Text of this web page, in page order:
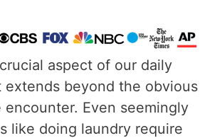
aspect of our daily
extends beyond the obvious
encounter. Even seemingly
like doing laundry require